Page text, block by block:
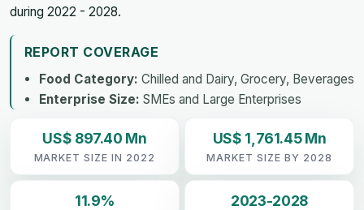
during 2022 - 2028.
REPORT COVERAGE
Food Category: Chilled and Dairy, Grocery, Beverages
Enterprise Size: SMEs and Large Enterprises
US$ 897.40 Mn
MARKET SIZE IN 2022
US$ 1,761.45 Mn
MARKET SIZE BY 2028
11.9% 2023-2028